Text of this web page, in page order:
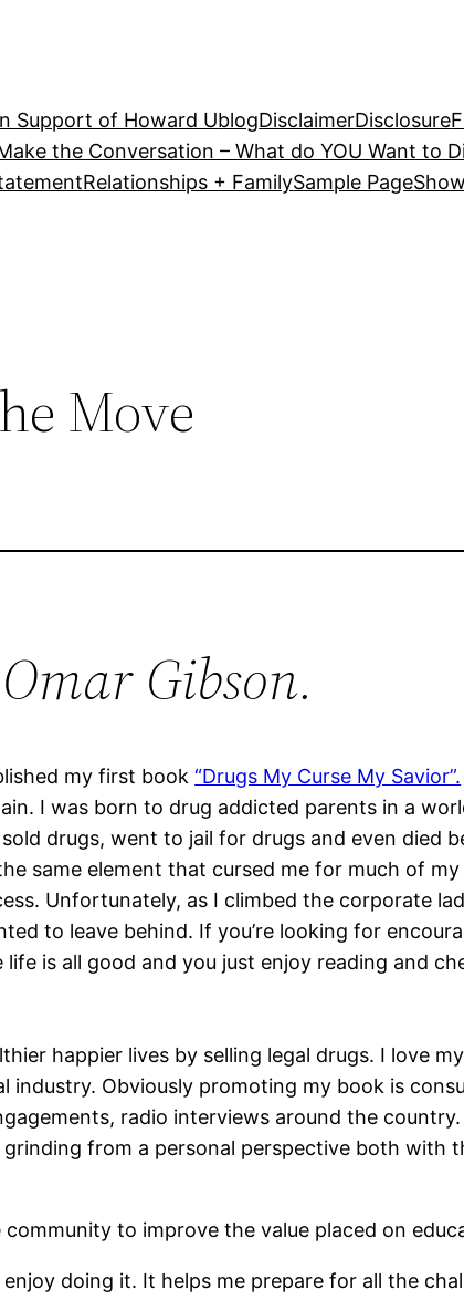
Support of Howard UblogDisclaimerDisclosure
the Conversation – What do YOU Want to
Relationships + FamilySample Page
Move
Gibson.
my first book“Drugs My Curse My Savior”.
I was born to drug addicted parents in a
drugs, went to jail for drugs and even died
same element that cursed me for much of my
Unfortunately, as I climbed the corporate
to leave behind. If you’re looking for
is all good and you just enjoy reading and
happier lives by selling legal drugs. I love
Obviously promoting my book is
radio interviews around the
from a personal perspective both
to improve the value placed on
doing it. It helps me prepare for all the